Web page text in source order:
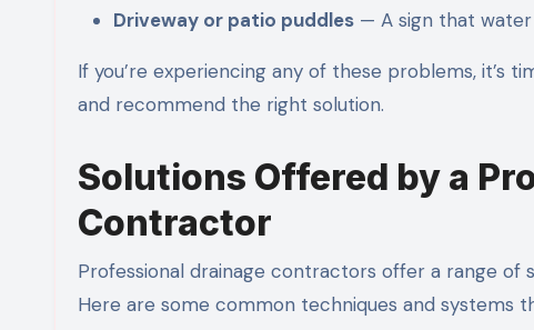
Driveway or patio puddles — A sign that
If you’re experiencing any of these problems, it’s
and recommend the right solution.
Solutions Offered by a
Contractor
Professional drainage contractors offer a range of
Here are some common techniques and systems